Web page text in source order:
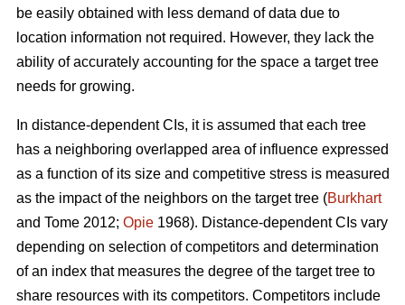
be easily obtained with less demand of data due to
location information not required. However, they lack the
ability of accurately accounting for the space a target tree
needs for growing.
In distance-dependent CIs, it is assumed that each tree
has a neighboring overlapped area of influence expressed
as a function of its size and competitive stress is measured
as the impact of the neighbors on the target tree (Burkhart
and Tome 2012; Opie 1968). Distance-dependent CIs vary
depending on selection of competitors and determination
of an index that measures the degree of the target tree to
share resources with its competitors. Competitors include